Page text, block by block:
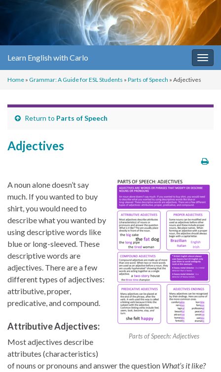
Learn English with Carlo
Home » Grammar: A Guide for ESL Students » Parts of Speech » Adjectives
Return to Parts of Speech
Adjectives
Parts of Speech: Adjectives
A noun alone doesn’t say
much. If you wanted to buy
shirt, you would need to
describe what you wanted by
using descriptive words like
blue or long-sleeved. These
descriptive words are
adjectives. There are a few
different types of adjectives:
attributive, proper,
predicative, and compound.
Attributive Adjectives:
Most adjectives describe
attributes (characteristics)
of nouns or pronouns and answer the question What’s it like?